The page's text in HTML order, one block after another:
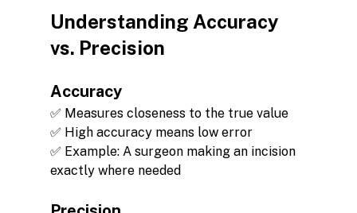
Understanding Accuracy
vs. Precision
Accuracy
✅ Measures closeness to the true value
✅ High accuracy means low error
✅ Example: A surgeon making an incision
exactly where needed